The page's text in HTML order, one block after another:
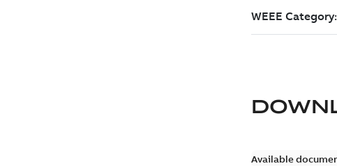
Available